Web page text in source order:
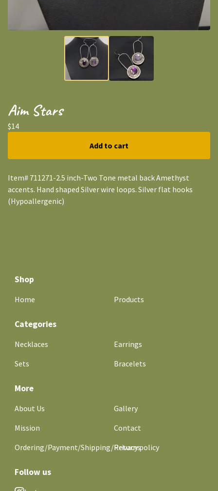
Aim Stars
$14
Add to cart
Item# 711271-2.5 inch-Two Tone metal back Amethyst
accents. Hand shaped Silver wire loops. Silver flat hooks
(Hypoallergenic)
Shop
Home Products
Categories
Necklaces
Sets
Earrings
Bracelets
More
About Us
Mission
Ordering/Payment/Shipping/Returns
Gallery
Contact
Privacy policy
Follow us